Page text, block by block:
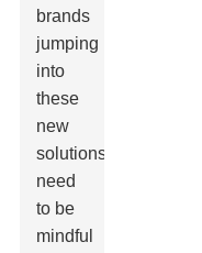
brands
jumping
into
these
new
solutions
need
to be
mindful